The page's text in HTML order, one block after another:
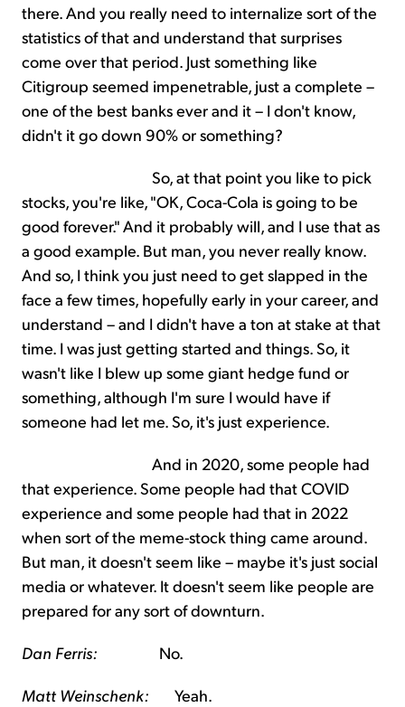
there. And you really need to internalize sort of the
statistics of that and understand that surprises
come over that period. Just something like
Citigroup seemed impenetrable, just a complete –
one of the best banks ever and it – I don't know,
didn't it go down 90% or something?
So, at that point you like to pick
stocks, you're like, "OK, Coca-Cola is going to be
good forever." And it probably will, and I use that as
a good example. But man, you never really know.
And so, I think you just need to get slapped in the
face a few times, hopefully early in your career, and
understand – and I didn't have a ton at stake at that
time. I was just getting started and things. So, it
wasn't like I blew up some giant hedge fund or
something, although I'm sure I would have if
someone had let me. So, it's just experience.
And in 2020, some people had
that experience. Some people had that COVID
experience and some people had that in 2022
when sort of the meme-stock thing came around.
But man, it doesn't seem like – maybe it's just social
media or whatever. It doesn't seem like people are
prepared for any sort of downturn.
Dan Ferris: No.
Matt Weinschenk: Yeah.